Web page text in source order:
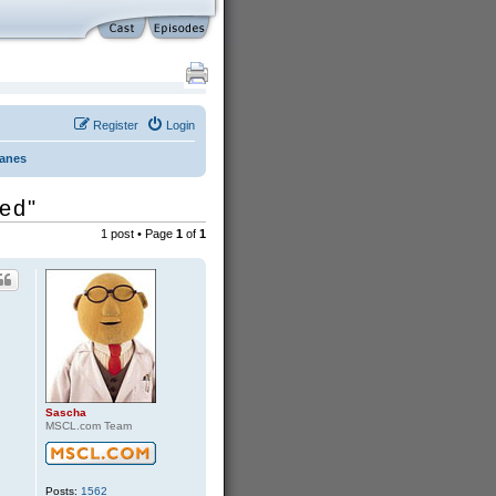
Login
Register
1 post • Page 1of 1
Sascha
MSCL.com Team
Posts: 1562